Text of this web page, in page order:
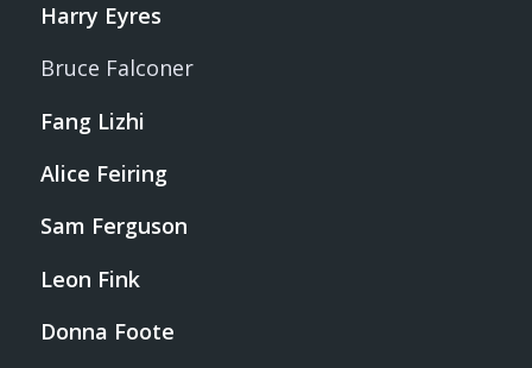
Harry Eyres
Bruce Falconer
Fang Lizhi
Alice Feiring
Sam Ferguson
Leon Fink
Donna Foote